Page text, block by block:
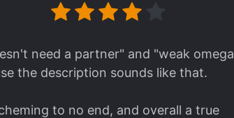
dub/non-con usually included in
for an easy and fun read.
need a partner" and "weak omega
the description sounds like that.
to no end, and overall a true